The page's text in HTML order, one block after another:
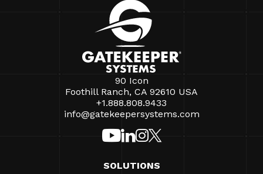
90 Icon
Foothill Ranch, CA 92610 USA
+1.888.808.9433
info@gatekeepersystems.com
SOLUTIONS